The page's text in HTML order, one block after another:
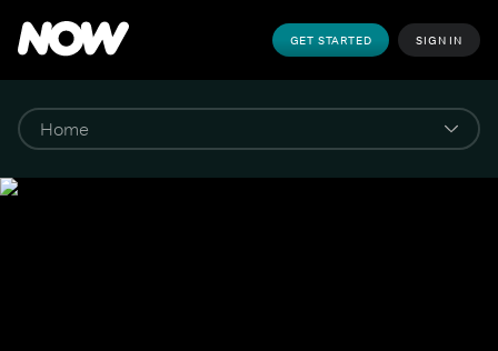
GET STARTED SIGN IN